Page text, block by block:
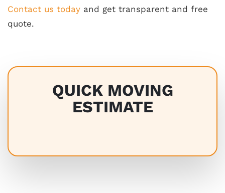
Contact us today and get transparent and free
quote.
QUICK MOVING
ESTIMATE